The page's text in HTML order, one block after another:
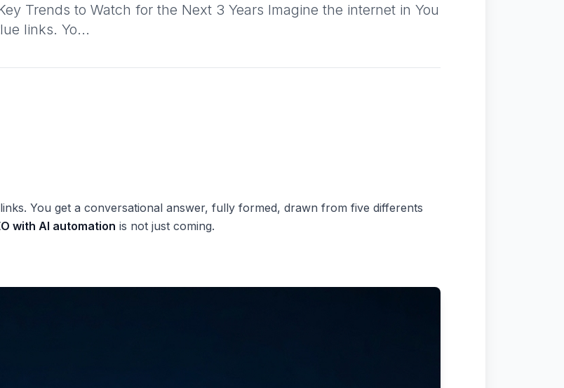
Trends to Watch for the Next 3 Years Imagine the internet in You
links. Yo...
You get a conversational answer, fully formed, drawn from five differents
with AI automation is not just coming.